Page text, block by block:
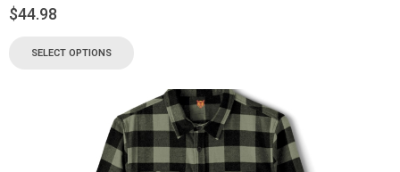
$44.98
SELECT OPTIONS